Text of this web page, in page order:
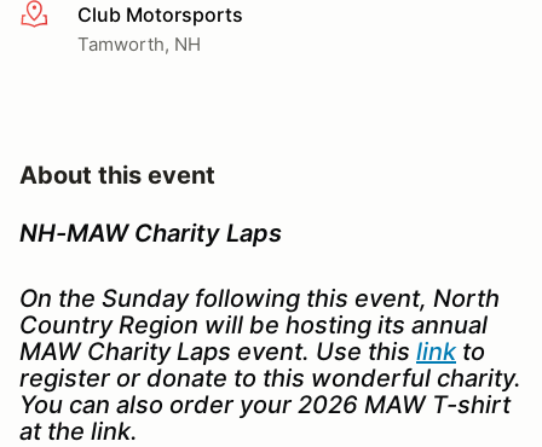
More infoClub Motorsports
Tamworth, NH
About this event
NH-MAW Charity Laps
On the Sunday following this event, North
Country Region will be hosting its annual
MAW Charity Laps event. Use this linkto
register or donate to this wonderful charity.
You can also order your 2026 MAW T-shirt
at the link.